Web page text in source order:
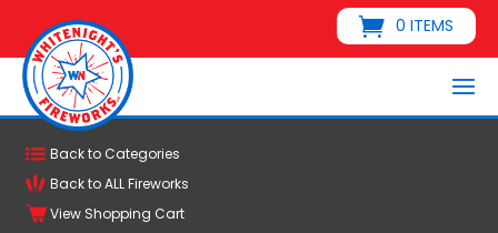
0 ITEMS
Back to Categories
Back to ALL Fireworks
View Shopping Cart